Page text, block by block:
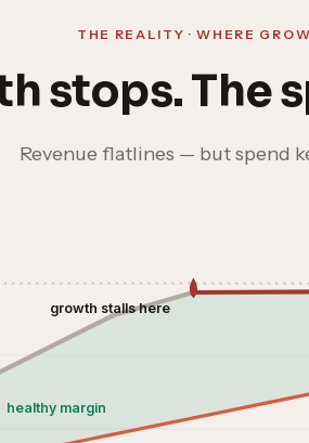
THE REALITY · WHERE
stops. The
Revenue flatlines — but spend
healthy margin
growth stalls here